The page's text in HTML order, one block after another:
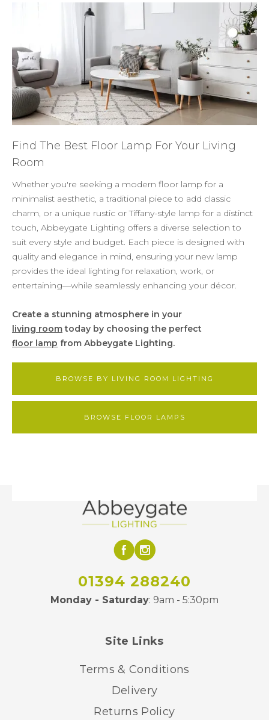
Find The Best Floor Lamp For Your Living
Room
Whether you're seeking a modern floor lamp for a
minimalist aesthetic, a traditional piece to add classic
charm, or a unique rustic or Tiffany-style lamp for a distinct
touch, Abbeygate Lighting offers a diverse selection to
suit every style and budget. Each piece is designed with
quality and elegance in mind, ensuring your new lamp
provides the ideal lighting for relaxation, work, or
entertaining—while seamlessly enhancing your décor.
Create a stunning atmosphere in your
living roomtoday by choosing the perfect
floor lamp from Abbeygate Lighting.
BROWSE BY LIVING ROOM LIGHTING
BROWSE FLOOR LAMPS
01394 288240
Monday - Saturday: 9am - 5:30pm
Site Links
Terms & Conditions
Delivery
Returns Policy